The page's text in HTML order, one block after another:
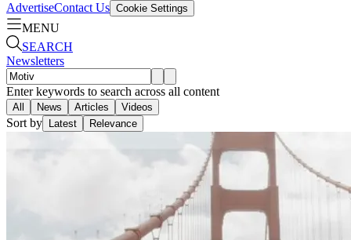
AdvertiseContact Us Cookie Settings
MENU
SEARCH
Newsletters
Enter keywords to search across all content
All News Articles Videos
Sort by Latest Relevance